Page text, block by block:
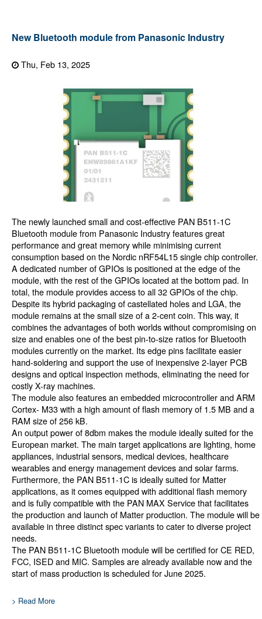
New Bluetooth module from Panasonic Industry
Thu, Feb 13, 2025
The newly launched small and cost-effective PAN B511-1C
Bluetooth module from Panasonic Industry features great
performance and great memory while minimising current
consumption based on the Nordic nRF54L15 single chip controller.
A dedicated number of GPIOs is positioned at the edge of the
module, with the rest of the GPIOs located at the bottom pad. In
total, the module provides access to all 32 GPIOs of the chip.
Despite its hybrid packaging of castellated holes and LGA, the
module remains at the small size of a 2-cent coin. This way, it
combines the advantages of both worlds without compromising on
size and enables one of the best pin-to-size ratios for Bluetooth
modules currently on the market. Its edge pins facilitate easier
hand-soldering and support the use of inexpensive 2-layer PCB
designs and optical inspection methods, eliminating the need for
costly X-ray machines.
The module also features an embedded microcontroller and ARM
Cortex- M33 with a high amount of flash memory of 1.5 MB and a
RAM size of 256 kB.
An output power of 8dbm makes the module ideally suited for the
European market. The main target applications are lighting, home
appliances, industrial sensors, medical devices, healthcare
wearables and energy management devices and solar farms.
Furthermore, the PAN B511-1C is ideally suited for Matter
applications, as it comes equipped with additional flash memory
and is fully compatible with the PAN MAX Service that facilitates
the production and launch of Matter production. The module will be
available in three distinct spec variants to cater to diverse project
needs.
The PAN B511-1C Bluetooth module will be certified for CE RED,
FCC, ISED and MIC. Samples are already available now and the
start of mass production is scheduled for June 2025.
> Read More